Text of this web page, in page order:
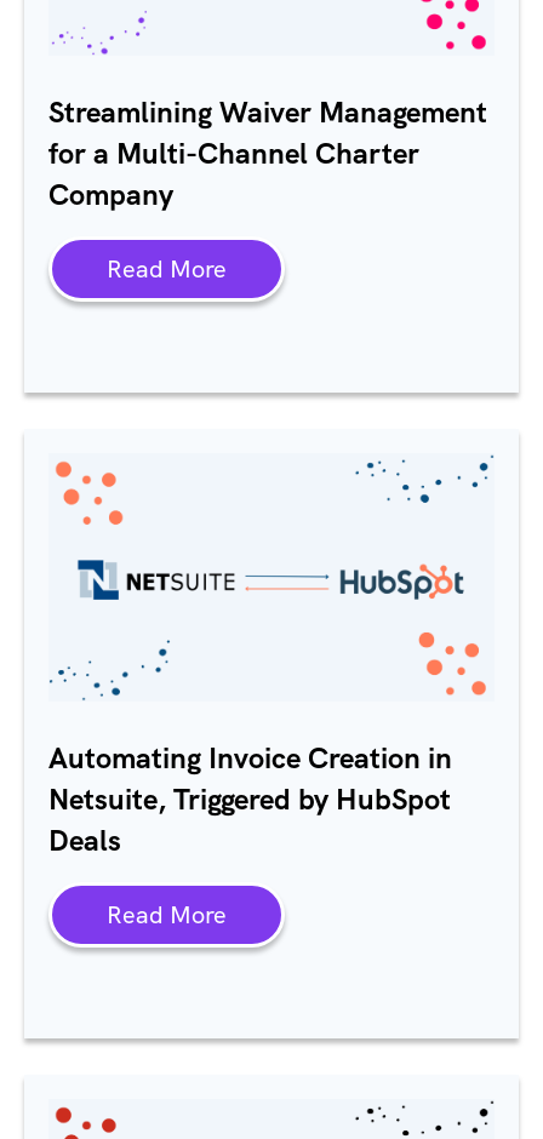
Streamlining Waiver Management
for a Multi-Channel Charter
Company
Read More
Automating Invoice Creation in
Netsuite, Triggered by HubSpot
Deals
Read More